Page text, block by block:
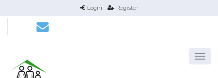
Login Register